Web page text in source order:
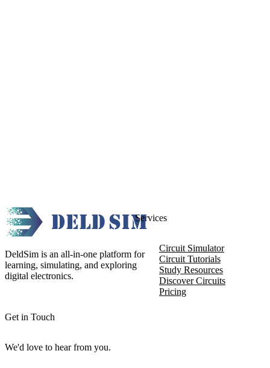
DeldSim is an all-in-one platform for
learning, simulating, and exploring
digital electronics.
Get in Touch
We'd love to hear from you.
Services
Circuit Simulator
Circuit Tutorials
Study Resources
Discover Circuits
Pricing